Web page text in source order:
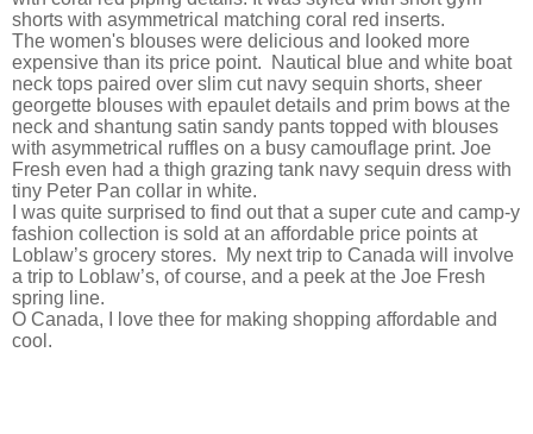
shorts with asymmetrical matching coral red inserts.
The women's blouses were delicious and looked more
expensive than its price point. Nautical blue and white boat
neck tops paired over slim cut navy sequin shorts, sheer
georgette blouses with epaulet details and prim bows at the
neck and shantung satin sandy pants topped with blouses
with asymmetrical ruffles on a busy camouflage print. Joe
Fresh even had a thigh grazing tank navy sequin dress with
tiny Peter Pan collar in white.
I was quite surprised to find out that a super cute and camp-y
fashion collection is sold at an affordable price points at
Loblaw’s grocery stores. My next trip to Canada will involve
a trip to Loblaw’s, of course, and a peek at the Joe Fresh
spring line.
O Canada, I love thee for making shopping affordable and
cool.